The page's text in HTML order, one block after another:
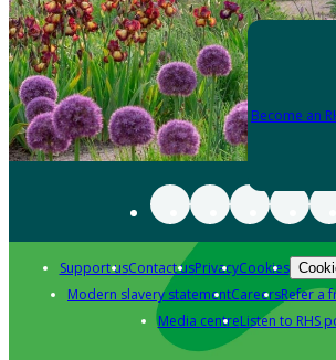
Become an
Support usContact usPrivacyCookies
Modern slavery statementCareersRefer a
Media centreListen to RHS